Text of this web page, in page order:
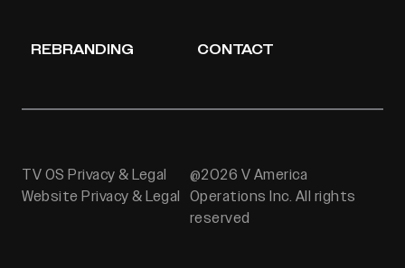
REBRANDING CONTACT
TV OS Privacy & Legal
Website Privacy & Legal
@2026 V America
Operations Inc. All rights
reserved